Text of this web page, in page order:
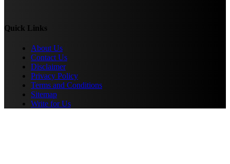
Quick Links
About Us
Contact Us
Disclaimer
Privacy Policy
Terms and Conditions
Sitemap
Write for Us